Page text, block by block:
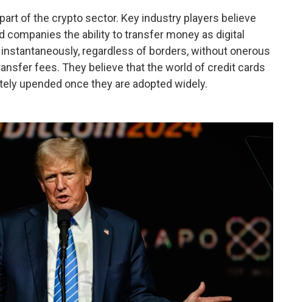
of the crypto sector. Key industry players believe
companies the ability to transfer money as digital
regardless of borders, without onerous
fees. They believe that the world of credit cards
upended once they are adopted widely.